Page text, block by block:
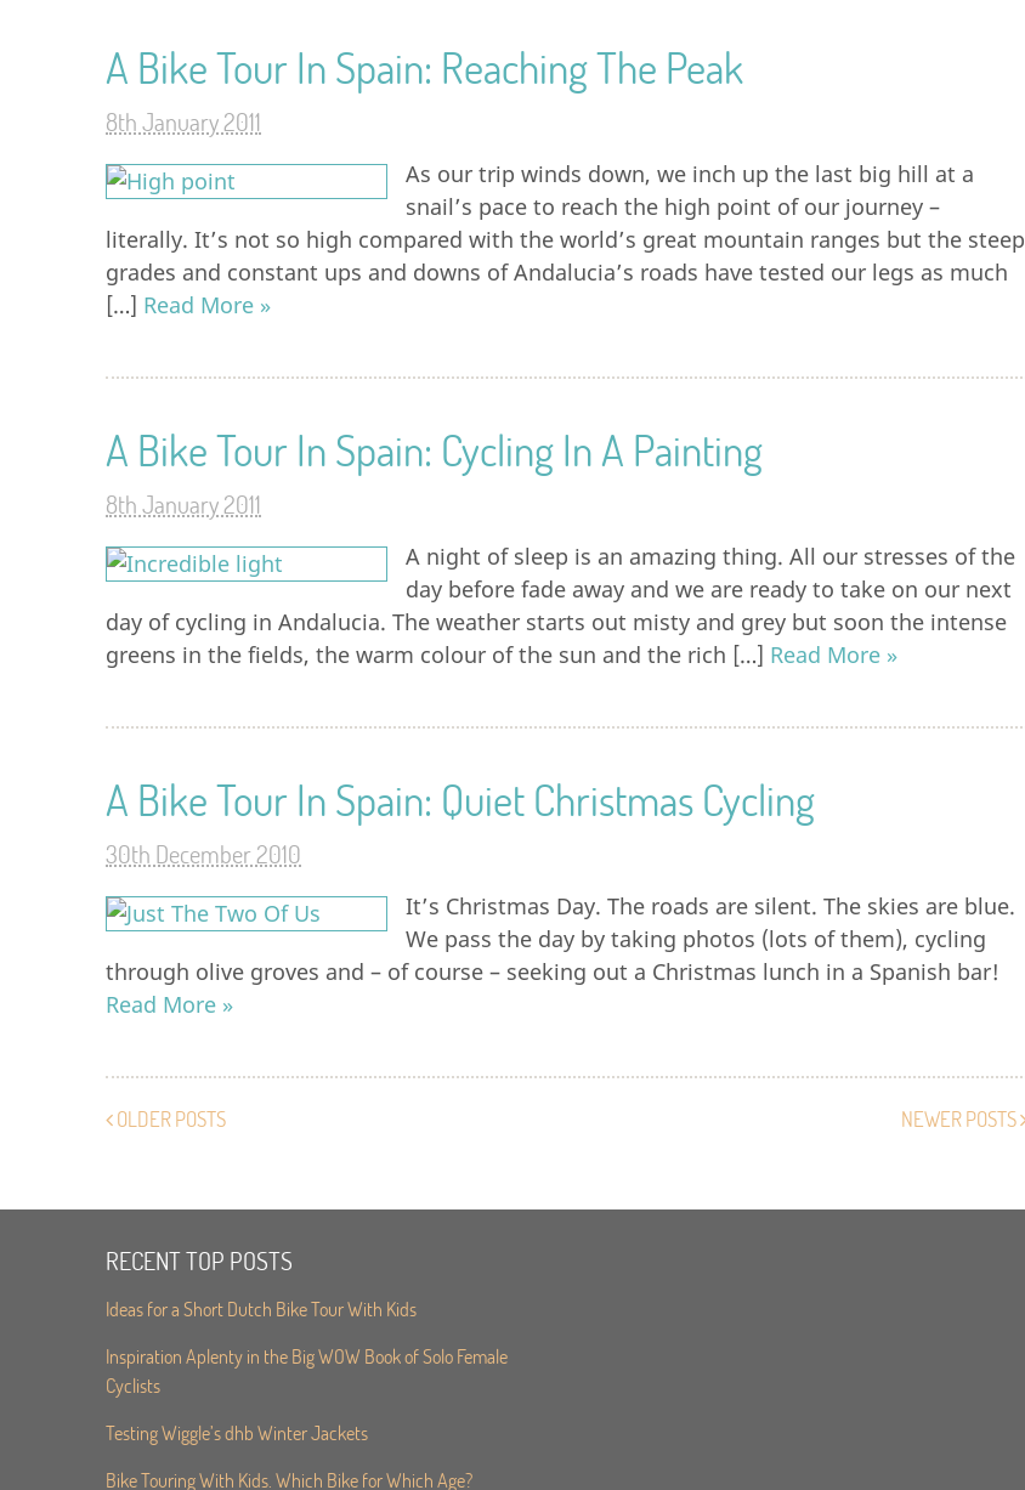
A Bike Tour In Spain: Reaching The Peak
8th January 2011
As our trip winds down, we inch up the last big hill at a
snail’s pace to reach the high point of our journey –
literally. It’s not so high compared with the world’s great mountain ranges but the steep
grades and constant ups and downs of Andalucia’s roads have tested our legs as much
[…] Read More »
A Bike Tour In Spain: Cycling In A Painting
8th January 2011
A night of sleep is an amazing thing. All our stresses of the
day before fade away and we are ready to take on our next
day of cycling in Andalucia. The weather starts out misty and grey but soon the intense
greens in the fields, the warm colour of the sun and the rich […] Read More »
A Bike Tour In Spain: Quiet Christmas Cycling
30th December 2010
It’s Christmas Day. The roads are silent. The skies are blue.
We pass the day by taking photos (lots of them), cycling
through olive groves and – of course – seeking out a Christmas lunch in a Spanish bar!
Read More »
OLDER POSTS NEWER POSTS
RECENT TOP POSTS
Ideas for a Short Dutch Bike Tour With Kids
Inspiration Aplenty in the Big WOW Book of Solo Female
Cyclists
Testing Wiggle’s dhb Winter Jackets
Bike Touring With Kids. Which Bike for Which Age?